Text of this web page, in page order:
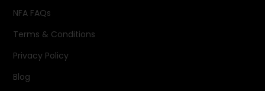
NFA FAQs
Terms & Conditions
Privacy Policy
Blog